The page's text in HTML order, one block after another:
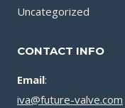
Uncategorized
CONTACT INFO
Email:
iva@future-valve.com